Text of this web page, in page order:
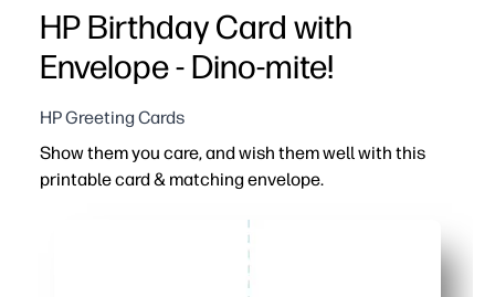
HP Birthday Card with
Envelope - Dino-mite!
HP Greeting Cards
Show them you care, and wish them well with this
printable card & matching envelope.